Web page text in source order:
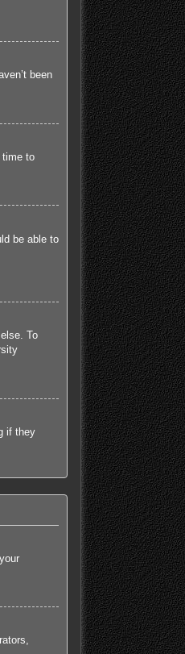
been
time to
be able to
To
if they